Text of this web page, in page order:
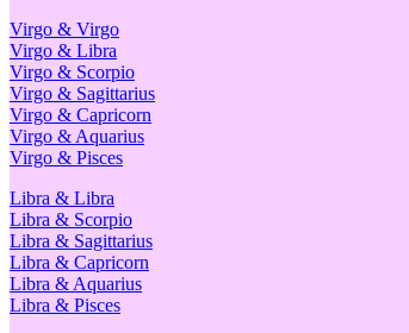
Virgo & Virgo
Virgo & Libra
Virgo & Scorpio
Virgo & Sagittarius
Virgo & Capricorn
Virgo & Aquarius
Virgo & Pisces
Libra & Libra
Libra & Scorpio
Libra & Sagittarius
Libra & Capricorn
Libra & Aquarius
Libra & Pisces